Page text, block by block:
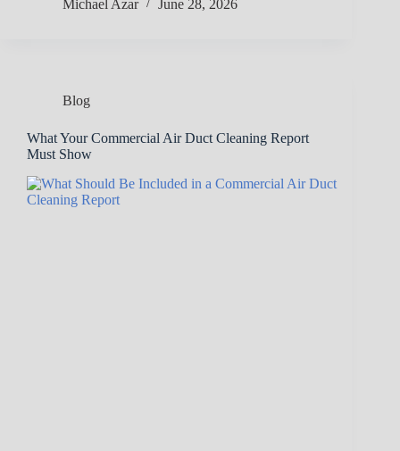
Michael Azar June 28, 2026
Blog
What Your Commercial Air Duct Cleaning Report
Must Show